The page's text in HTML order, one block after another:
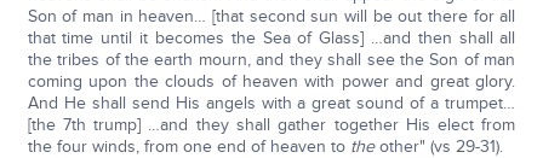
Son of man in heaven… [that second sun will be out there for all
that time until it becomes the Sea of Glass] …and then shall all
the tribes of the earth mourn, and they shall see the Son of man
coming upon the clouds of heaven with power and great glory.
And He shall send His angels with a great sound of a trumpet…
[the 7th trump] …and they shall gather together His elect from
the four winds, from one end of heaven to theother" (vs 29-31).